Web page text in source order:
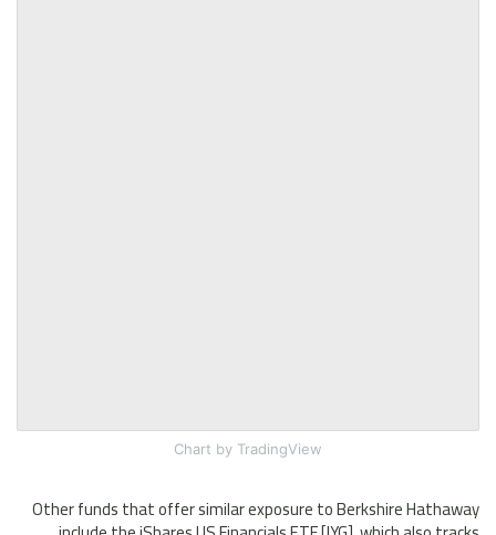
Chart by TradingView
Other funds that offer similar exposure to Berkshire Hathaway